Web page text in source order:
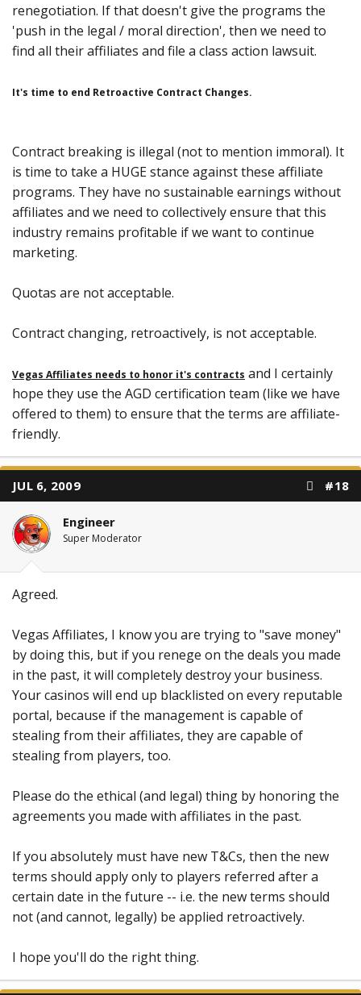
renegotiation. If that doesn't give the programs the
'push in the legal / moral direction', then we need to
find all their affiliates and file a class action lawsuit.
It's time to end Retroactive Contract Changes.
Contract breaking is illegal (not to mention immoral). It
is time to take a HUGE stance against these affiliate
programs. They have no sustainable earnings without
affiliates and we need to collectively ensure that this
industry remains profitable if we want to continue
marketing.
Quotas are not acceptable.
Contract changing, retroactively, is not acceptable.
Vegas Affiliates needs to honor it's contracts and I certainly
hope they use the AGD certification team (like we have
offered to them) to ensure that the terms are affiliate-
friendly.
JUL 6, 2009 #18
Engineer
Super Moderator
Agreed.
Vegas Affiliates, I know you are trying to "save money"
by doing this, but if you renege on the deals you made
in the past, it will completely destroy your business.
Your casinos will end up blacklisted on every reputable
portal, because if the management is capable of
stealing from their affiliates, they are capable of
stealing from players, too.
Please do the ethical (and legal) thing by honoring the
agreements you made with affiliates in the past.
If you absolutely must have new T&Cs, then the new
terms should apply only to players referred after a
certain date in the future -- i.e. the new terms should
not (and cannot, legally) be applied retroactively.
I hope you'll do the right thing.